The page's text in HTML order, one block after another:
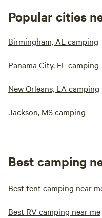
Popular cities
Birmingham, AL camping
Panama City, FL camping
New Orleans, LA camping
Jackson, MS camping
Best camping
Best tent camping near
Best RV camping near me